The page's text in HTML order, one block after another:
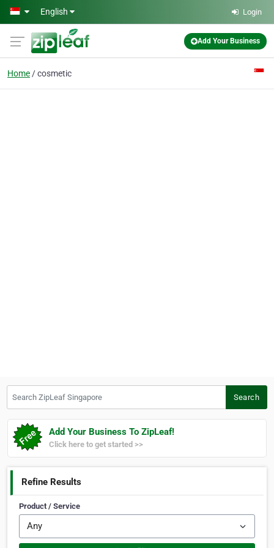
Skip to main content
English Login
Add Your Business
Home cosmetic
Search
Add Your Business To ZipLeaf!
Click here to get started >>
Refine Results
Product / Service